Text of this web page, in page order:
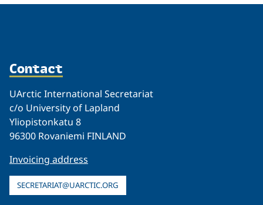
Contact
UArctic International Secretariat
c/o University of Lapland
Yliopistonkatu 8
96300 Rovaniemi FINLAND
Invoicing address
SECRETARIAT@UARCTIC.ORG